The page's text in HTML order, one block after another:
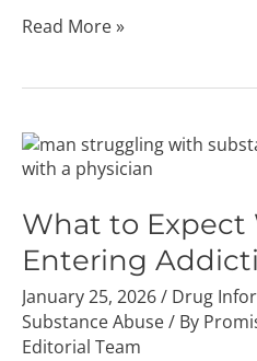
Read More »
What to Expect
Entering
January 25, 2026/ Drug
Substance Abuse/ By
Editorial Team
What
to
When
Entering
Addiction
Treatment